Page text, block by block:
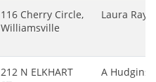
116 Cherry Circle,
Williamsville
Laura
212 N ELKHART
A Hudgins